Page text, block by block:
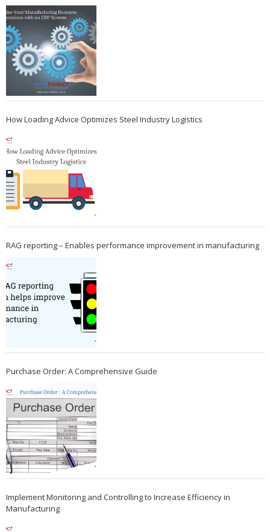
How Loading Advice Optimizes Steel Industry Logistics
RAG reporting – Enables performance improvement in manufacturing
Purchase Order: A Comprehensive Guide
Implement Monitoring and Controlling to Increase Efficiency in
Manufacturing